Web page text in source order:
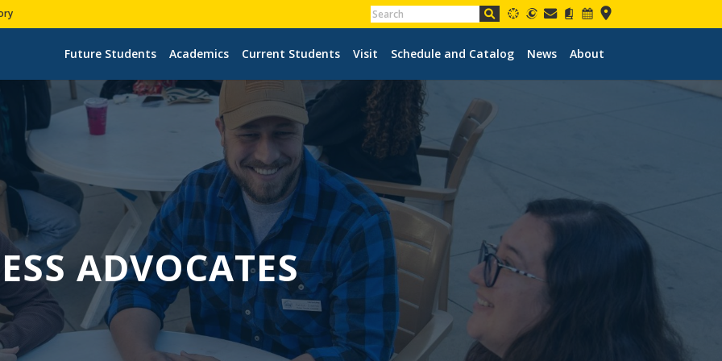
Future Students Academics Current Students Visit Schedule and Catalog News About
ADVOCATES